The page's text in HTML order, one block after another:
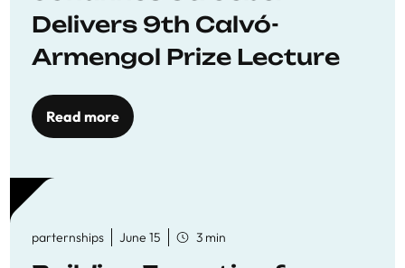
Delivers 9th Calvó-
Armengol Prize Lecture
Read more
parternships June 15 3 min